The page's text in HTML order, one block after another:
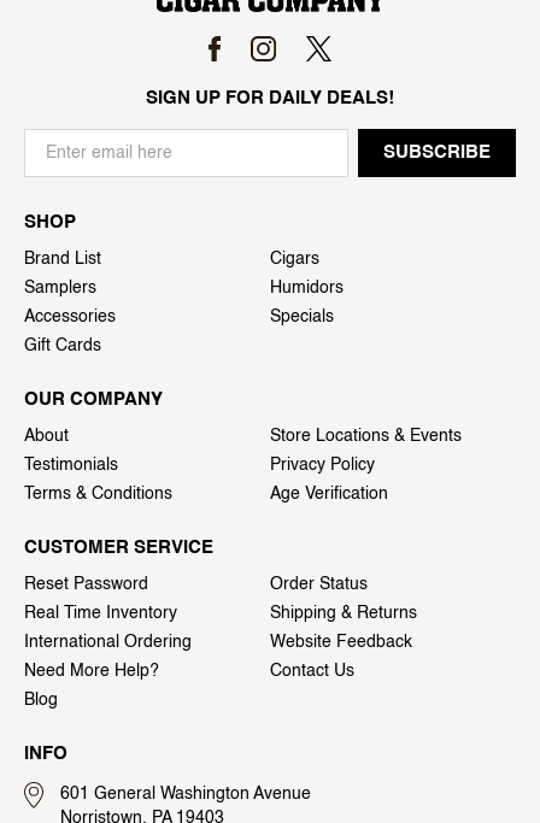
SIGN UP FOR DAILY DEALS!
SHOP
Brand List
Cigars
Samplers
Humidors
Accessories
Specials
Gift Cards
OUR COMPANY
About
Store Locations & Events
Testimonials
Privacy Policy
Terms & Conditions
Age Verification
CUSTOMER SERVICE
Reset Password
Order Status
Real Time Inventory
Shipping & Returns
International Ordering
Website Feedback
Need More Help?
Contact Us
Blog
INFO
601 General Washington Avenue
Norristown, PA 19403